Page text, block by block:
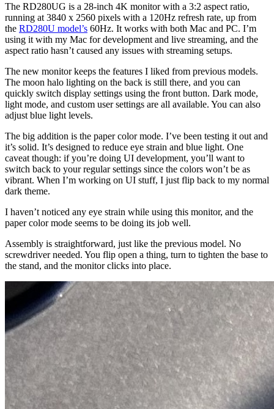
The RD280UG is a 28-inch 4K monitor with a 3:2 aspect ratio,
running at 3840 x 2560 pixels with a 120Hz refresh rate, up from
the RD280U model’s 60Hz. It works with both Mac and PC. I’m
using it with my Mac for development and live streaming, and the
aspect ratio hasn’t caused any issues with streaming setups.
The new monitor keeps the features I liked from previous models.
The moon halo lighting on the back is still there, and you can
quickly switch display settings using the front button. Dark mode,
light mode, and custom user settings are all available. You can also
adjust blue light levels.
The big addition is the paper color mode. I’ve been testing it out and
it’s solid. It’s designed to reduce eye strain and blue light. One
caveat though: if you’re doing UI development, you’ll want to
switch back to your regular settings since the colors won’t be as
vibrant. When I’m working on UI stuff, I just flip back to my normal
dark theme.
I haven’t noticed any eye strain while using this monitor, and the
paper color mode seems to be doing its job well.
Assembly is straightforward, just like the previous model. No
screwdriver needed. You flip open a thing, turn to tighten the base to
the stand, and the monitor clicks into place.